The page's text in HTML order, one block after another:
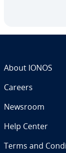
About IONOS
Careers
Newsroom
Help Center
Terms and